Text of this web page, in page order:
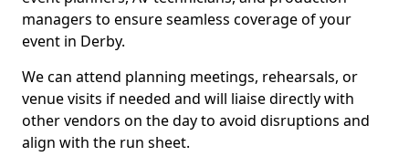
managers to ensure seamless coverage of your
event in Derby.
We can attend planning meetings, rehearsals, or
venue visits if needed and will liaise directly with
other vendors on the day to avoid disruptions and
align with the run sheet.